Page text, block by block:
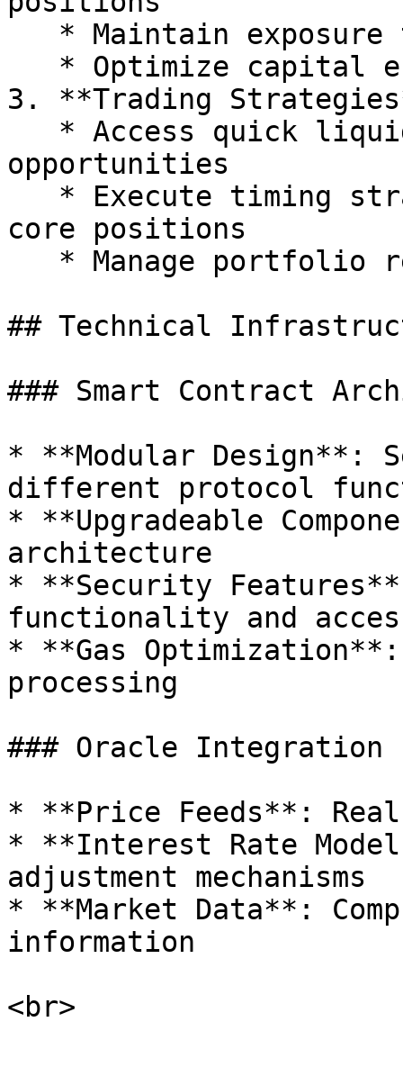
3. **Trading
opportunities
core positions
## Technical
### Smart Contract
* **Modular Design**:
different protocol
* **Upgradeable
architecture
* **Security Features**:
functionality and
* **Gas
processing
### Oracle Integration
* **Price Feeds**:
* **Interest Rate
adjustment mechanisms
* **Market Data**:
information
<br>